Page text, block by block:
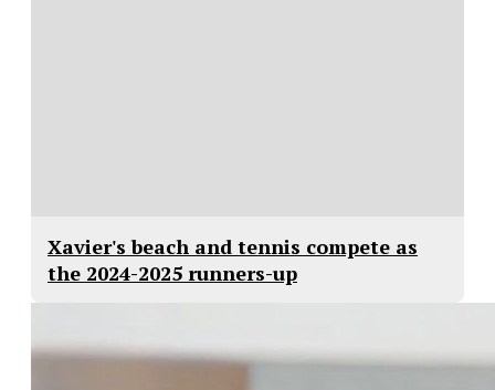
Xavier's beach and tennis compete as
the 2024-2025 runners-up